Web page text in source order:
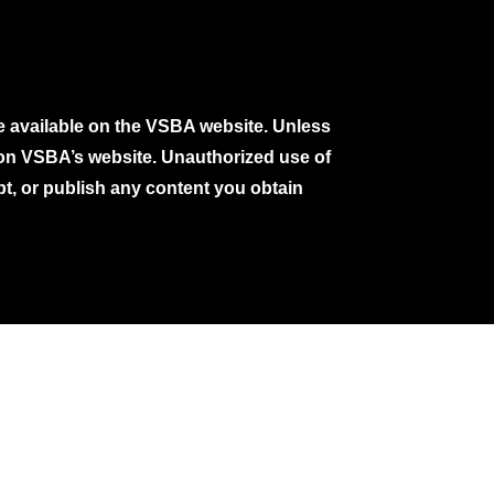
on the VSBA website. Unless
VSBA’s website. Unauthorized use of
or publish any content you obtain